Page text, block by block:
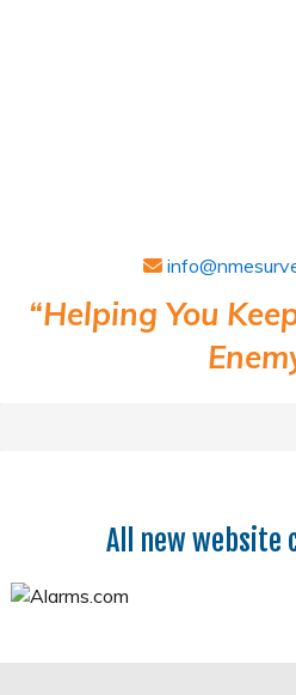
“Helping You
All new website